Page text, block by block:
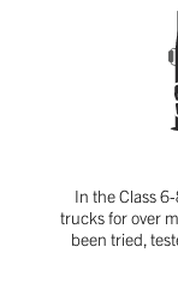
In the Class
trucks for over
been tried,